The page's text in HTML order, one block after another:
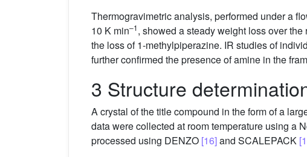
Thermogravimetric analysis, performed under a
10 K min–1, showed a steady weight loss over
the loss of 1-methylpiperazine. IR studies of
further confirmed the presence of amine in the
3 Structure
A crystal of the title compound in the form of a
data were collected at room temperature using a
processed using DENZO [16]and SCALEPACK